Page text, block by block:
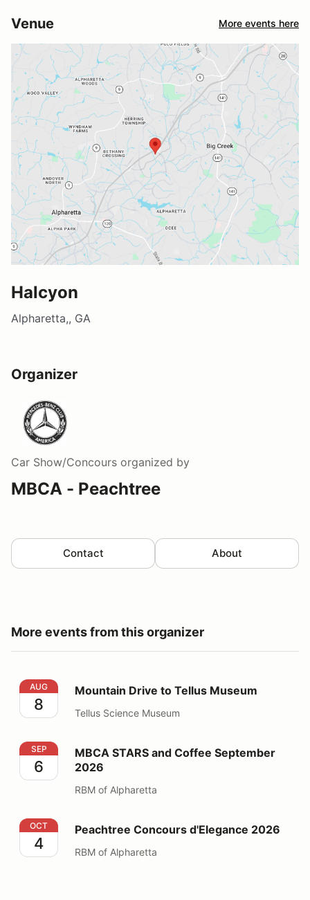
Venue More events here
Halcyon
Alpharetta,, GA
Organizer
Car Show/Concours organized by
MBCA - Peachtree
Contact About
More events from this organizer
Mountain Drive to Tellus Museum
AUG
8
Mountain Drive to Tellus Museum
Tellus Science Museum
MBCA STARS and Coffee September 2026
SEP
6
MBCA STARS and Coffee September
2026
RBM of Alpharetta
Peachtree Concours d'Elegance 2026
OCT
4
Peachtree Concours d'Elegance 2026
RBM of Alpharetta